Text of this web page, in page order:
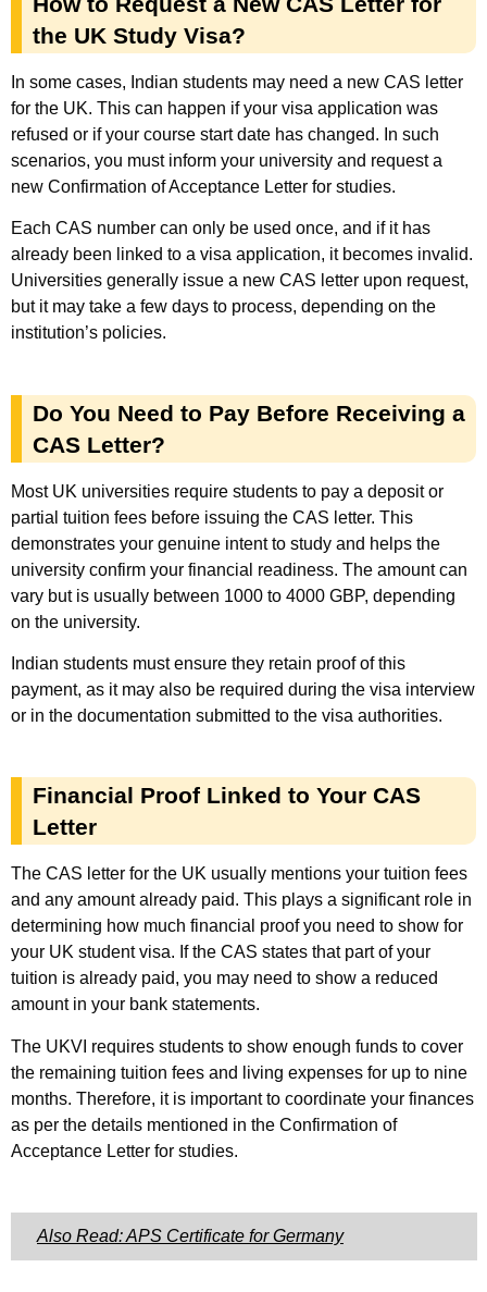
the UK Study Visa?
In some cases, Indian students may need a new CAS letter
for the UK. This can happen if your visa application was
refused or if your course start date has changed. In such
scenarios, you must inform your university and request a
new Confirmation of Acceptance Letter for studies.
Each CAS number can only be used once, and if it has
already been linked to a visa application, it becomes invalid.
Universities generally issue a new CAS letter upon request,
but it may take a few days to process, depending on the
institution’s policies.
Do You Need to Pay Before Receiving a
CAS Letter?
Most UK universities require students to pay a deposit or
partial tuition fees before issuing the CAS letter. This
demonstrates your genuine intent to study and helps the
university confirm your financial readiness. The amount can
vary but is usually between 1000 to 4000 GBP, depending
on the university.
Indian students must ensure they retain proof of this
payment, as it may also be required during the visa interview
or in the documentation submitted to the visa authorities.
Financial Proof Linked to Your CAS
Letter
The CAS letter for the UK usually mentions your tuition fees
and any amount already paid. This plays a significant role in
determining how much financial proof you need to show for
your UK student visa. If the CAS states that part of your
tuition is already paid, you may need to show a reduced
amount in your bank statements.
The UKVI requires students to show enough funds to cover
the remaining tuition fees and living expenses for up to nine
months. Therefore, it is important to coordinate your finances
as per the details mentioned in the Confirmation of
Acceptance Letter for studies.
Also Read: APS Certificate for Germany